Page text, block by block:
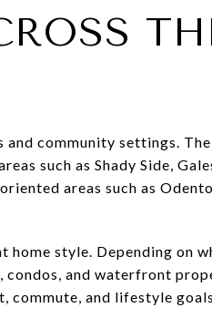
and community settings.
such as Shady Side,
areas such as
style. Depending on
condos, and waterfront
commute, and lifestyle